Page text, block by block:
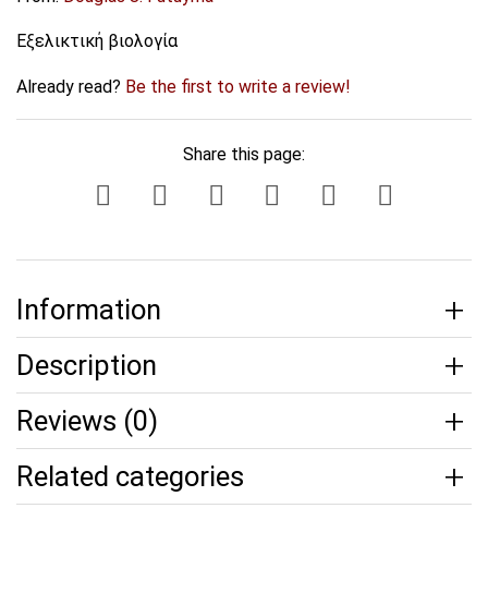
Εξελικτική βιολογία
Already read? Be the first to write a review!
Share this page:
Information
Description
Reviews (0)
Related categories